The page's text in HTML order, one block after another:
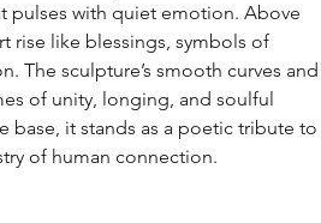
pulses with quiet emotion. Above
rise like blessings, symbols of
The sculpture’s smooth curves and
of unity, longing, and soulful
it stands as a poetic tribute to
of human connection.